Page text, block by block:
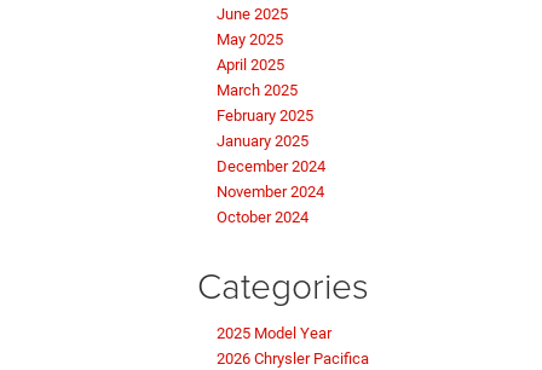
June 2025
May 2025
April 2025
March 2025
February 2025
January 2025
December 2024
November 2024
October 2024
Categories
2025 Model Year
2026 Chrysler Pacifica